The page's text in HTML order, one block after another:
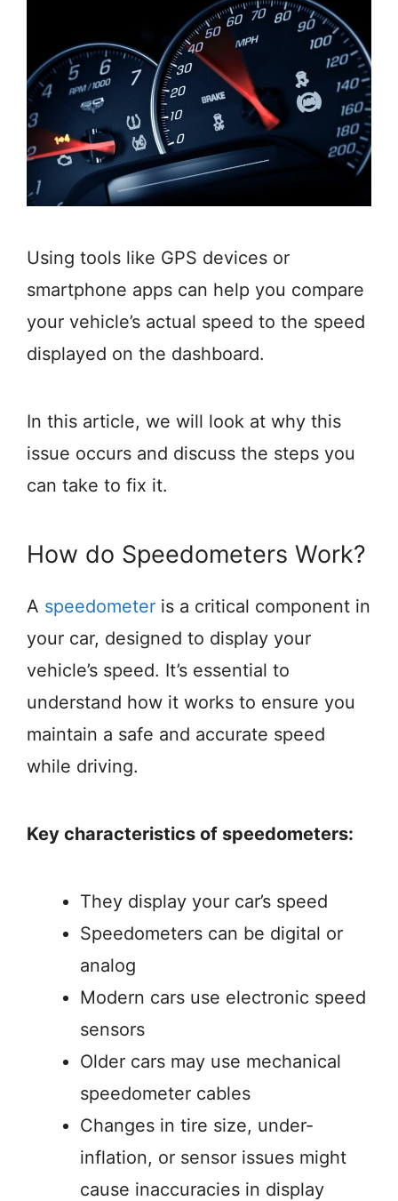
Using tools like GPS devices or
smartphone apps can help you compare
your vehicle’s actual speed to the speed
displayed on the dashboard.
In this article, we will look at why this
issue occurs and discuss the steps you
can take to fix it.
How do Speedometers Work?
A speedometer is a critical component in
your car, designed to display your
vehicle’s speed. It’s essential to
understand how it works to ensure you
maintain a safe and accurate speed
while driving.
Key characteristics of speedometers:
They display your car’s speed
Speedometers can be digital or
analog
Modern cars use electronic speed
sensors
Older cars may use mechanical
speedometer cables
Changes in tire size, under-
inflation, or sensor issues might
cause inaccuracies in display